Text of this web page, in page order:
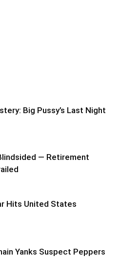
Big Pussy’s Last Night
— Retirement
Hits United States
Yanks Suspect Peppers